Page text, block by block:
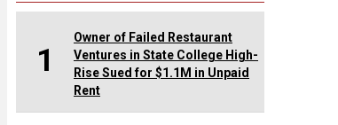
1
Owner of Failed Restaurant
Ventures in State College High-
Rise Sued for $1.1M in Unpaid
Rent